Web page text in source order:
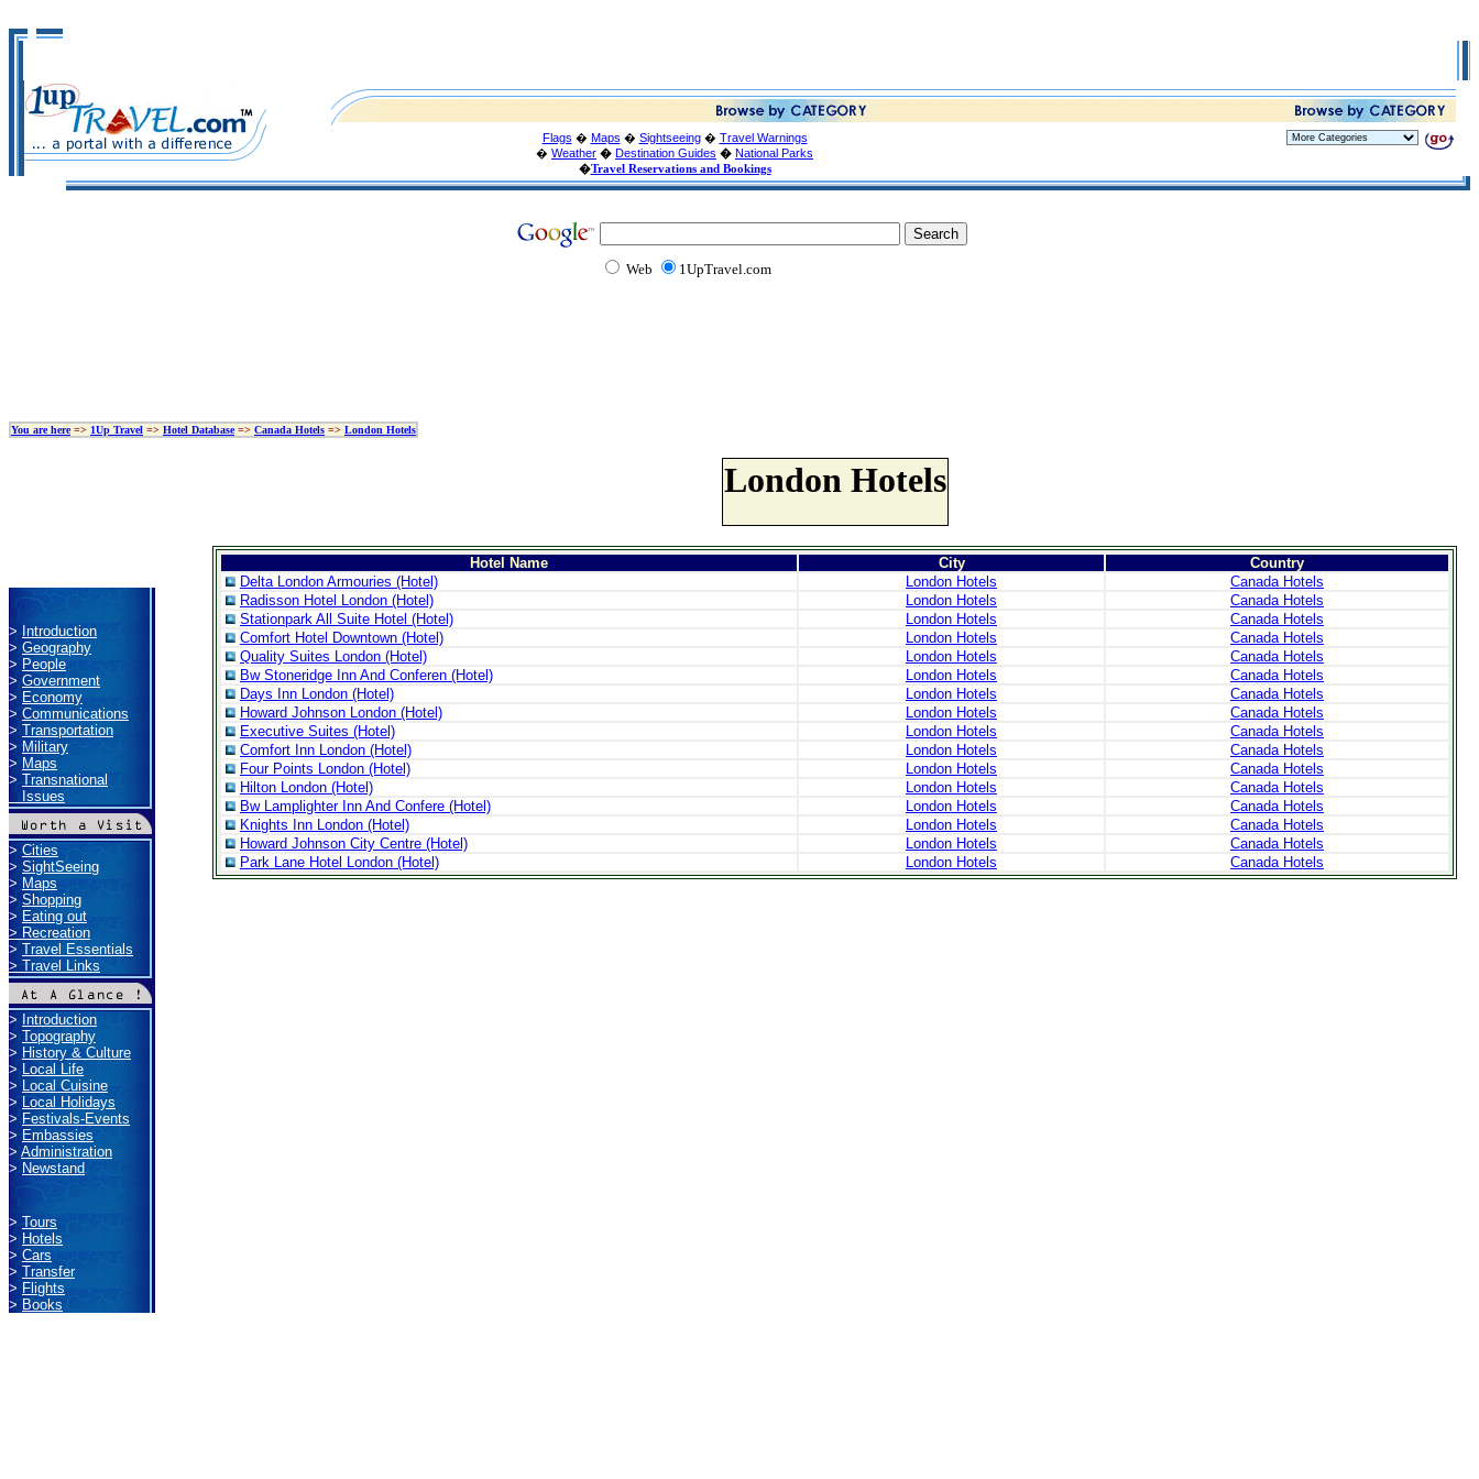
Flags � Maps � Sightseeing� Travel Warnings
� Weather � Destination Guides � National Parks
�Travel Reservations and Bookings
Web 1UpTravel.com
You are here=> 1Up Travel => Hotel Database=> Canada Hotels => London Hotels
>Introduction
>Geography
> People
>Government
> Economy
>Communications
> Transportation
>Military
> Maps
>Transnational
Issues
>Cities
>SightSeeing
> Maps
>Shopping
> Eating out
>Recreation
> Travel Essentials
>Travel Links
>Introduction
>Topography
> History & Culture
> Local Life
> Local Cuisine
>Local Holidays
> Festivals-Events
>Embassies
> Administration
>Newstand
>Tours
> Hotels
> Cars
>Transfer
> Flights
>Books
London Hotels
Hotel Name City
Country
Delta London Armouries (Hotel)
London Hotels
Canada Hotels
Radisson Hotel London (Hotel)
London Hotels
Canada Hotels
Stationpark All Suite Hotel (Hotel)
London Hotels
Canada Hotels
Comfort Hotel Downtown (Hotel)
London Hotels
Canada Hotels
Quality Suites London (Hotel)
London Hotels
Canada Hotels
Bw Stoneridge Inn And Conferen (Hotel)
London Hotels
Canada Hotels
Days Inn London (Hotel)
London Hotels
Canada Hotels
Howard Johnson London (Hotel)
London Hotels
Canada Hotels
Executive Suites (Hotel)
London Hotels
Canada Hotels
Comfort Inn London (Hotel)
London Hotels
Canada Hotels
Four Points London (Hotel)
London Hotels
Canada Hotels
Hilton London (Hotel)
London Hotels
Canada Hotels
Bw Lamplighter Inn And Confere (Hotel)
London Hotels
Canada Hotels
Knights Inn London (Hotel)
London Hotels
Canada Hotels
Howard Johnson City Centre (Hotel)
London Hotels
Canada Hotels
Park Lane Hotel London (Hotel)
London Hotels Canada Hotels